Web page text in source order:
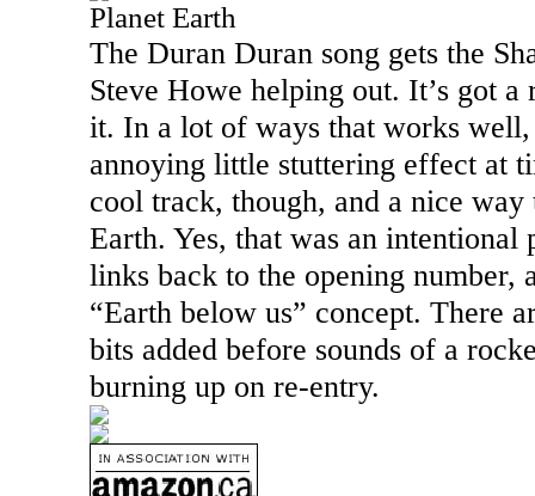
Planet Earth
The Duran Duran song gets the
Steve Howe helping out. It’s got
it. In a lot of ways that works well,
annoying little stuttering effect at
cool track, though, and a nice
Earth. Yes, that was an
links back to the opening number,
“Earth below us” concept. There
bits added before sounds of a
burning up on re-entry.